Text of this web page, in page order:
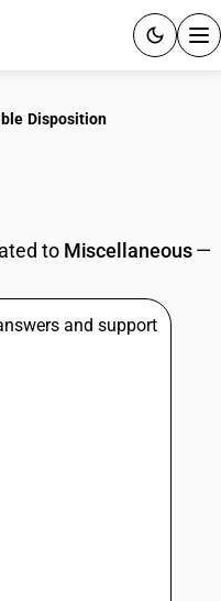
GST
& GUIDES
Disposition
to Miscellaneous—